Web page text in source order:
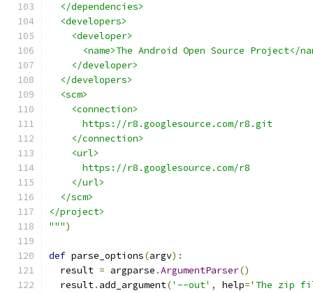
  </dependencies>
  <developers>
    <developer>
<name>The Android Open Source Project</
    </developer>
  </developers>
  <scm>
    <connection>
      https://r8.googlesource.com/r8.git
    </connection>
    <url>
      https://r8.googlesource.com/r8
    </url>
  </scm>
</project>
""")
def parse_options(argv):
  result
= argparse .ArgumentParser()
  result
. add_argument('--out' , help='The zip